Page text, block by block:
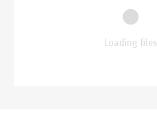
Loading files